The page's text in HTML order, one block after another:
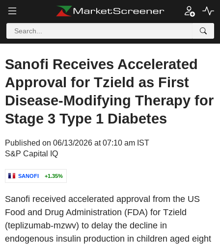
Sanofi Receives Accelerated
Approval for Tzield as First
Disease-Modifying Therapy for
Stage 3 Type 1 Diabetes
Published on 06/13/2026 at 07:10 am IST
S&P Capital IQ
SANOFI +1.35%
Sanofi received accelerated approval from the US
Food and Drug Administration (FDA) for Tzield
(teplizumab-mzwv) to delay the decline in
endogenous insulin production in children aged eight